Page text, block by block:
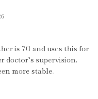
is 70 and uses this for
doctor’s supervision.
more stable.